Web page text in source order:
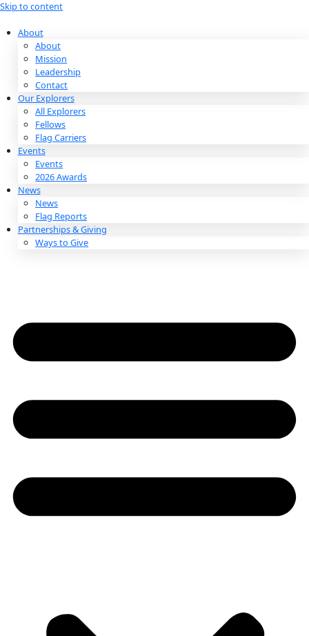
Skip to content
About
About
Mission
Leadership
Contact
Our Explorers
All Explorers
Fellows
Flag Carriers
Events
Events
2026 Awards
News